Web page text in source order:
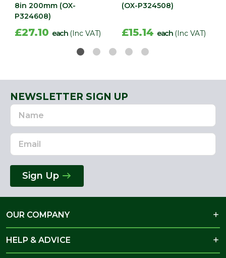
8in 200mm (OX-
P324608)
£27.10 each (Inc VAT)
(OX-P324508)
£15.14 each (Inc VAT)
NEWSLETTER SIGN UP
Name
Email
Address
Sign Up
OUR COMPANY
HELP & ADVICE